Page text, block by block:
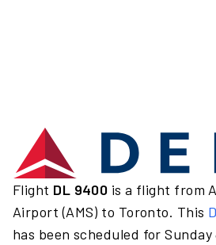
Flight DL 9400 is a flight from
Airport (AMS) to Toronto. This
has been scheduled for Sunday